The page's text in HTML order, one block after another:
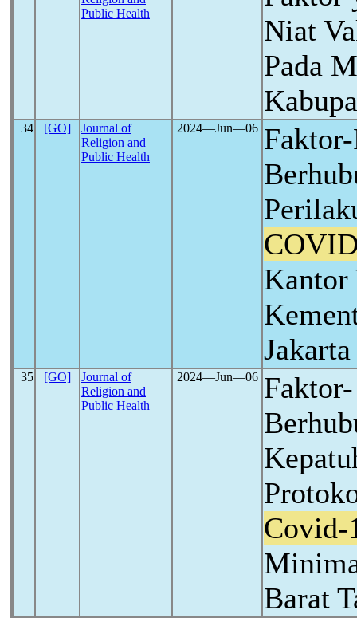
Public Health
Niat
Pada
34 [GO]
Journal of
Religion and
Public Health
2024―Jun―06
Kantor
Jakarta
35 [GO]
Journal of
Religion and
Public Health
2024―Jun―06
Covid-
Barat